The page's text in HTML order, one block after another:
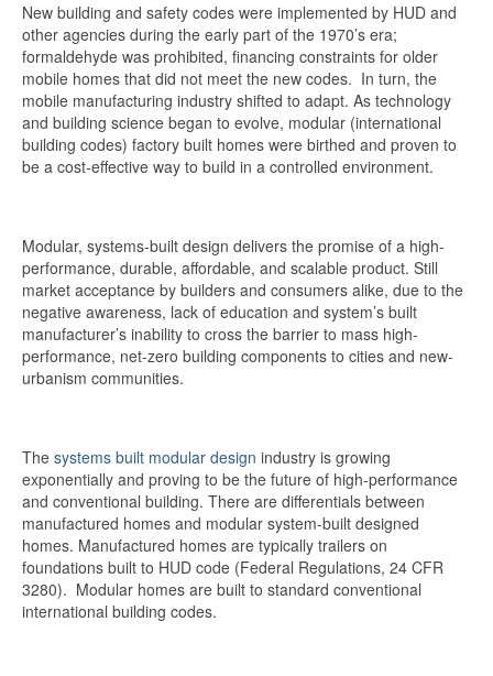
New building and safety codes were implemented by HUD and
other agencies during the early part of the 1970’s era;
formaldehyde was prohibited, financing constraints for older
mobile homes that did not meet the new codes. In turn, the
mobile manufacturing industry shifted to adapt. As technology
and building science began to evolve, modular (international
building codes) factory built homes were birthed and proven to
be a cost-effective way to build in a controlled environment.
Modular, systems-built design delivers the promise of a high-
performance, durable, affordable, and scalable product. Still
market acceptance by builders and consumers alike, due to the
negative awareness, lack of education and system’s built
manufacturer’s inability to cross the barrier to mass high-
performance, net-zero building components to cities and new-
urbanism communities.
The systems built modular design industry is growing
exponentially and proving to be the future of high-performance
and conventional building. There are differentials between
manufactured homes and modular system-built designed
homes. Manufactured homes are typically trailers on
foundations built to HUD code (Federal Regulations, 24 CFR
3280). Modular homes are built to standard conventional
international building codes.